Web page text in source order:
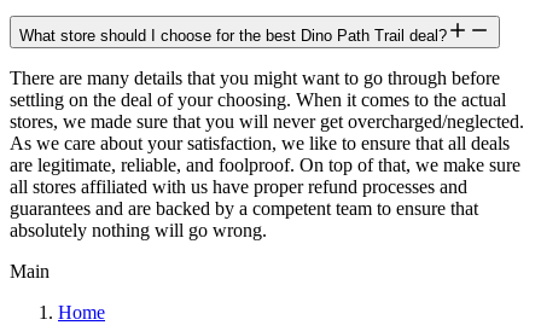
What store should I choose for the best Dino Path Trail deal?
There are many details that you might want to go through before
settling on the deal of your choosing. When it comes to the actual
stores, we made sure that you will never get overcharged/neglected.
As we care about your satisfaction, we like to ensure that all deals
are legitimate, reliable, and foolproof. On top of that, we make sure
all stores affiliated with us have proper refund processes and
guarantees and are backed by a competent team to ensure that
absolutely nothing will go wrong.
Main
Home